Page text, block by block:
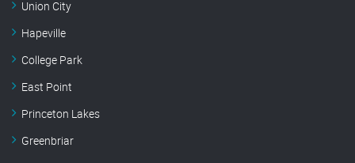
Union City
Hapeville
College Park
East Point
Princeton Lakes
Greenbriar